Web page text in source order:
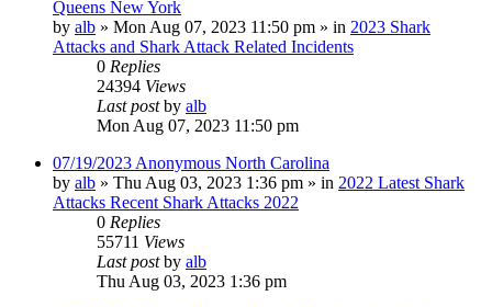
Queens New York
by alb » Mon Aug 07, 2023 11:50 pm » in 2023 Shark
Attacks and Shark Attack Related Incidents
0 Replies
24394 Views
Last postby alb
Mon Aug 07, 2023 11:50 pm
07/19/2023 Anonymous North Carolina
by alb » Thu Aug 03, 2023 1:36 pm » in 2022 Latest Shark
Attacks Recent Shark Attacks 2022
0 Replies
55711 Views
Last postby alb
Thu Aug 03, 2023 1:36 pm